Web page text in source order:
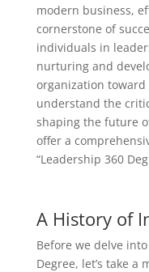
modern business,
cornerstone of
individuals in
nurturing and
organization toward
understand the
shaping the future
offer a
“Leadership 360
A History of
Before we delve
Degree, let’s take